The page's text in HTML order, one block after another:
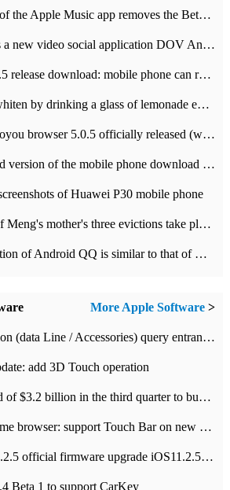
The Android version of the Apple Music app removes the Beta tag: going formal
Tencent QQ launches a new video social application DOV Android DOV has been launched
Sunflower Android 6.5 release download: mobile phone can record the whole process
Can you effectively whiten by drinking a glass of lemonade every day? The answer to Ant Manor today
Android version of Aoyou browser 5.0.5 officially released (with download address)
Ocean Rabbit Android version of the mobile phone download address similar to the octave sauce voice-activated game
of Huawei P30 mobile phone
Where did the story of Meng's mother's three evictions take place? Today's Ant Manor class
The online poke function of Android QQ is similar to that of Wechat.
More Apple Software >
Apple MFi Certification (data Line / Accessories) query entrance-Apple official website authentication address
add 3D Touch operation
Apple paid a dividend of $3.2 billion in the third quarter to buy back $10 billion of shares.
Google updates Chrome browser: support Touch Bar on new Mac
Apple releases iOS11.2.5 official firmware upgrade iOS11.2.5 update function content
Beta 1 to support CarKey